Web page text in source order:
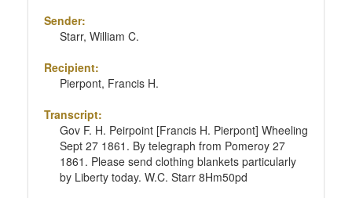
Sender:
Starr, William C.
Recipient:
Pierpont, Francis H.
Transcript:
Gov F. H. Peirpoint [Francis H. Pierpont] Wheeling
Sept 27 1861. By telegraph from Pomeroy 27
1861. Please send clothing blankets particularly
by Liberty today. W.C. Starr 8Hm50pd